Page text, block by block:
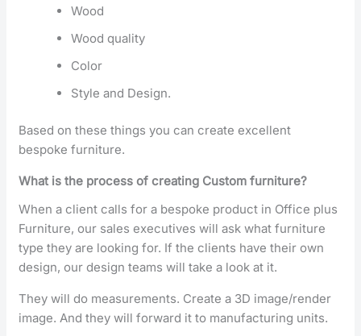
Wood
Wood quality
Color
Style and Design.
Based on these things you can create excellent
bespoke furniture.
What is the process of creating Custom furniture?
When a client calls for a bespoke product in Office plus
Furniture, our sales executives will ask what furniture
type they are looking for. If the clients have their own
design, our design teams will take a look at it.
They will do measurements. Create a 3D image/render
image. And they will forward it to manufacturing units.